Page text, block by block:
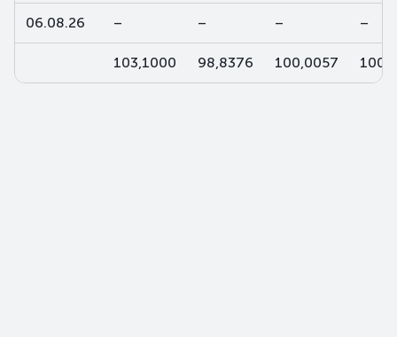
06.08.26 – – – –
103,1000 98,8376 100,0057